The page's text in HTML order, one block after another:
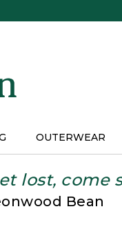
OUTERWEAR
lost, come
Bean